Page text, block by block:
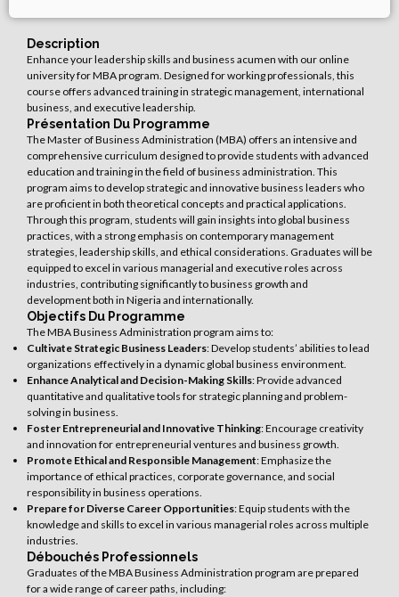
Description
Enhance your leadership skills and business acumen with our online
university for MBA program. Designed for working professionals, this
course offers advanced training in strategic management, international
business, and executive leadership.
Présentation Du Programme
The Master of Business Administration (MBA) offers an intensive and
comprehensive curriculum designed to provide students with advanced
education and training in the field of business administration. This
program aims to develop strategic and innovative business leaders who
are proficient in both theoretical concepts and practical applications.
Through this program, students will gain insights into global business
practices, with a strong emphasis on contemporary management
strategies, leadership skills, and ethical considerations. Graduates will be
equipped to excel in various managerial and executive roles across
industries, contributing significantly to business growth and
development both in Nigeria and internationally.
Objectifs Du Programme
The MBA Business Administration program aims to:
Cultivate Strategic Business Leaders: Develop students’ abilities to lead
organizations effectively in a dynamic global business environment.
Enhance Analytical and Decision-Making Skills: Provide advanced
quantitative and qualitative tools for strategic planning and problem-
solving in business.
Foster Entrepreneurial and Innovative Thinking: Encourage creativity
and innovation for entrepreneurial ventures and business growth.
Promote Ethical and Responsible Management: Emphasize the
importance of ethical practices, corporate governance, and social
responsibility in business operations.
Prepare for Diverse Career Opportunities: Equip students with the
knowledge and skills to excel in various managerial roles across multiple
industries.
Débouchés Professionnels
Graduates of the MBA Business Administration program are prepared
for a wide range of career paths, including: